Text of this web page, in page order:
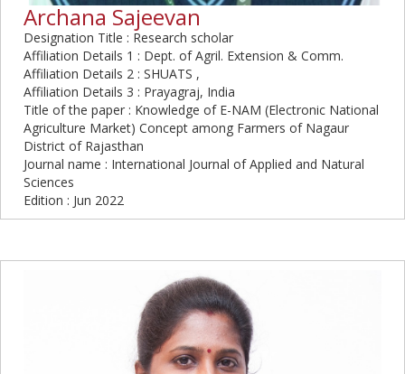
Archana Sajeevan
Designation Title : Research scholar
Affiliation Details 1 : Dept. of Agril. Extension & Comm.
Affiliation Details 2 : SHUATS ,
Affiliation Details 3 : Prayagraj, India
Title of the paper : Knowledge of E-NAM (Electronic National
Agriculture Market) Concept among Farmers of Nagaur
District of Rajasthan
Journal name : International Journal of Applied and Natural
Sciences
Edition : Jun 2022